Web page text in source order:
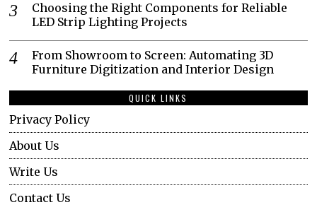
Choosing the Right Components for Reliable
LED Strip Lighting Projects
From Showroom to Screen: Automating 3D
Furniture Digitization and Interior Design
QUICK LINKS
Privacy Policy
About Us
Write Us
Contact Us